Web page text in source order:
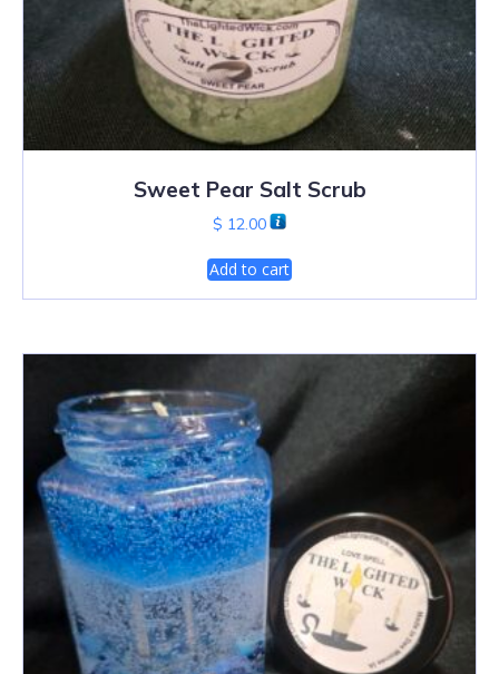
Sweet Pear Salt Scrub
$ 12.00
Add to cart